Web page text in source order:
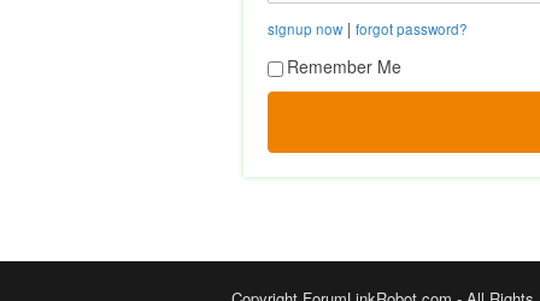
signup now| forgot password?
Remember Me